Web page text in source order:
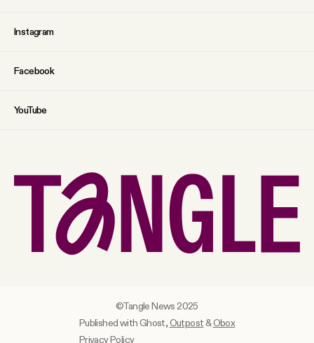
Instagram
Facebook
YouTube
Published with Ghost,Outpost&Obox
Privacy Policy
©Tangle News 2025